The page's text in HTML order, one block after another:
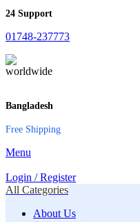
24 Support
01748-237773
Bangladesh
Free Shipping
Menu
Login / Register
All Categories
About Us